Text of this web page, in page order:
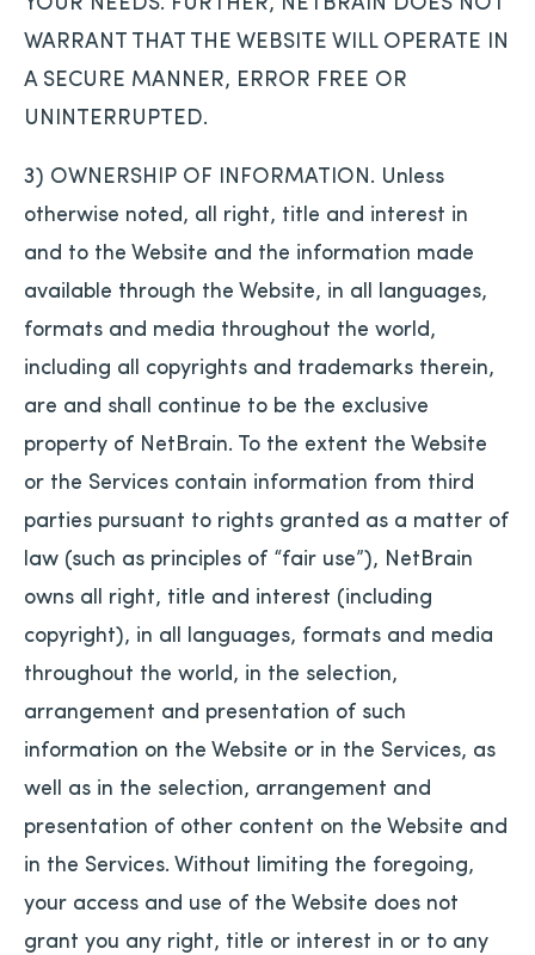
WARRANT THAT THE WEBSITE WILL OPERATE IN
A SECURE MANNER, ERROR FREE OR
UNINTERRUPTED.
3) OWNERSHIP OF INFORMATION. Unless
otherwise noted, all right, title and interest in
and to the Website and the information made
available through the Website, in all languages,
formats and media throughout the world,
including all copyrights and trademarks therein,
are and shall continue to be the exclusive
property of NetBrain. To the extent the Website
or the Services contain information from third
parties pursuant to rights granted as a matter of
law (such as principles of “fair use”), NetBrain
owns all right, title and interest (including
copyright), in all languages, formats and media
throughout the world, in the selection,
arrangement and presentation of such
information on the Website or in the Services, as
well as in the selection, arrangement and
presentation of other content on the Website and
in the Services. Without limiting the foregoing,
your access and use of the Website does not
grant you any right, title or interest in or to any